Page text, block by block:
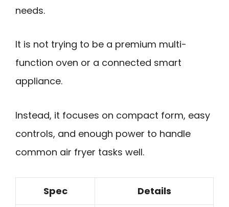
needs.
It is not trying to be a premium multi-
function oven or a connected smart
appliance.
Instead, it focuses on compact form, easy
controls, and enough power to handle
common air fryer tasks well.
Spec Details